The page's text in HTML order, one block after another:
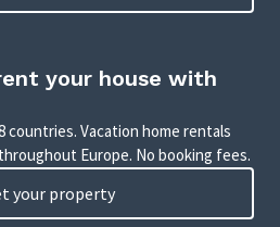
your house with
countries. Vacation home rentals
Europe. No booking fees.
your property